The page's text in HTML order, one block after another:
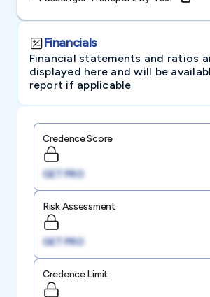
Financials
Financial statements and ratios
displayed here and will be
report if applicable
Credence Score
GET PRO
Risk Assessment
GET PRO
Credence Limit